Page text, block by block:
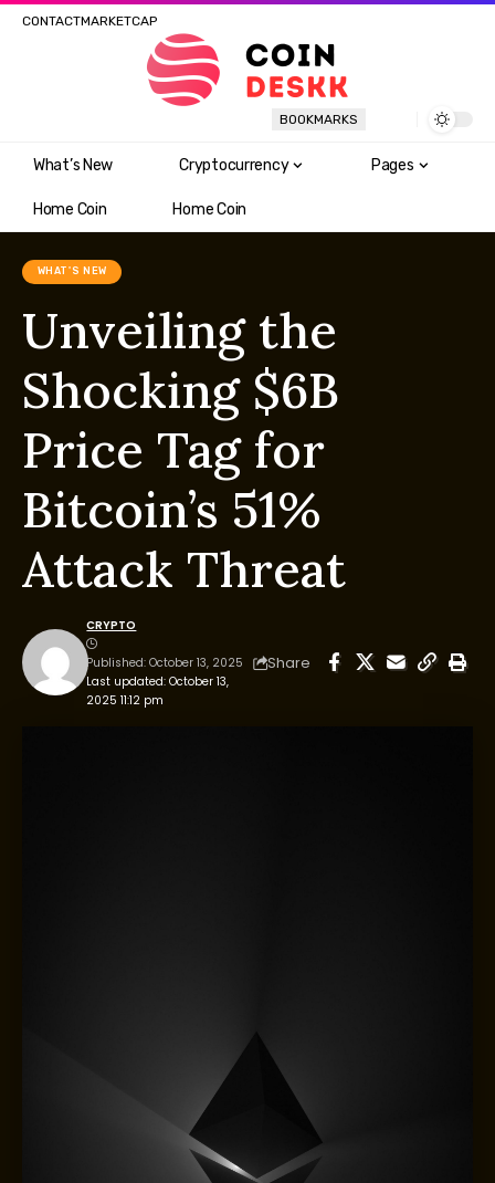
CONTACTMARKETCAP
BOOKMARKS
What’s New Cryptocurrency Pages
Home Coin Home Coin
WHAT'S NEW
Unveiling the
Shocking $6B
Price Tag for
Bitcoin’s 51%
Attack Threat
Last updated: October 13,
2025 11:12 pm
CRYPTO
Published: October 13, 2025 Share